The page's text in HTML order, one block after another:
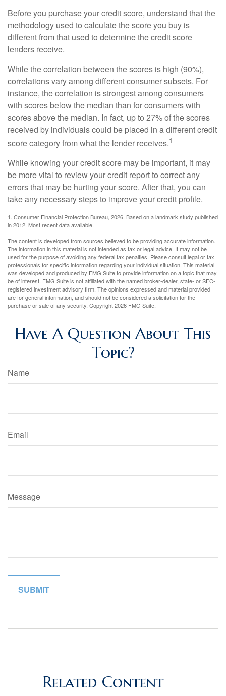
Before you purchase your credit score, understand that the
methodology used to calculate the score you buy is
different from that used to determine the credit score
lenders receive.
While the correlation between the scores is high (90%),
correlations vary among different consumer subsets. For
instance, the correlation is strongest among consumers
with scores below the median than for consumers with
scores above the median. In fact, up to 27% of the scores
received by individuals could be placed in a different credit
score category from what the lender receives.1
While knowing your credit score may be important, it may
be more vital to review your credit report to correct any
errors that may be hurting your score. After that, you can
take any necessary steps to improve your credit profile.
1. Consumer Financial Protection Bureau, 2026. Based on a landmark study published
in 2012. Most recent data available.
The content is developed from sources believed to be providing accurate information.
The information in this material is not intended as tax or legal advice. It may not be
used for the purpose of avoiding any federal tax penalties. Please consult legal or tax
professionals for specific information regarding your individual situation. This material
was developed and produced by FMG Suite to provide information on a topic that may
be of interest. FMG Suite is not affiliated with the named broker-dealer, state- or SEC-
registered investment advisory firm. The opinions expressed and material provided
are for general information, and should not be considered a solicitation for the
purchase or sale of any security. Copyright2026 FMG Suite.
Have A Question About This
Topic?
Name
Email
Message
Related Content